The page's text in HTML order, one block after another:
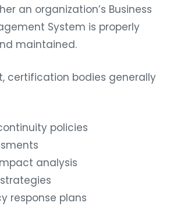
an organization’s Business
System is properly
maintained.
certification bodies generally
policies
analysis
response plans